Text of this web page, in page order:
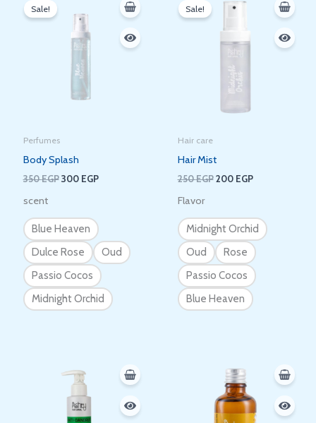
Sale!
Perfumes
Body Splash
350EGP
was:
350 EGP.
300 EGP
scent
Blue Heaven
Dulce Rose
Oud
Passio Cocos
Midnight Orchid
Sale!
Hair care
Hair Mist
250EGP
price
200 EGP
Flavor
Midnight Orchid
Oud
Rose
Passio Cocos
Blue Heaven